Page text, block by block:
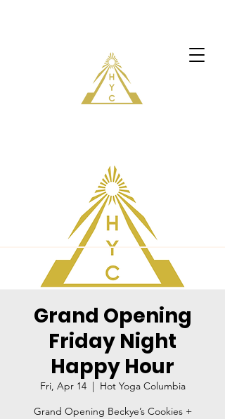
Grand Opening
Friday Night
Happy Hour
Fri, Apr 14
  |
Hot Yoga Columbia
Grand Opening Beckye’s Cookies +